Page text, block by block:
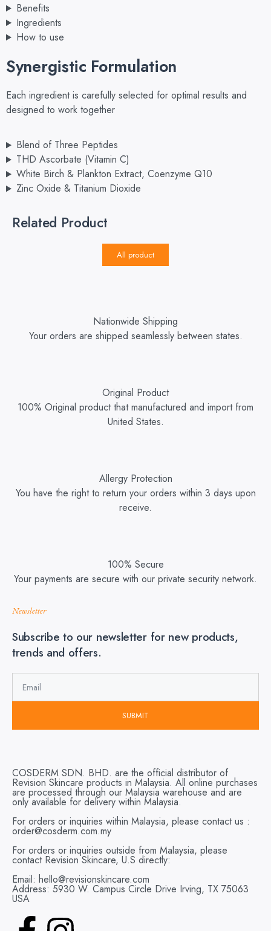
Benefits
Ingredients
How to use
Synergistic Formulation
Each ingredient is carefully selected for optimal results and
designed to work together
Blend of Three Peptides
THD Ascorbate (Vitamin C)
White Birch & Plankton Extract, Coenzyme Q10
Zinc Oxide & Titanium Dioxide
Related Product
All product
Nationwide Shipping
Your orders are shipped seamlessly between states.
Original Product
100% Original product that manufactured and import from
United States.
Allergy Protection
You have the right to return your orders within 3 days upon
receive.
100% Secure
Your payments are secure with our private security network.
Newsletter
Subscribe to our newsletter for new products,
trends and offers.
SUBMIT
COSDERM SDN. BHD. are the official distributor of
Revision Skincare products in Malaysia. All online purchases
are processed through our Malaysia warehouse and are
only available for delivery within Malaysia.
For orders or inquiries within Malaysia, please contact us :
order@cosderm.com.my
For orders or inquiries outside from Malaysia, please
contact Revision Skincare, U.S directly:
Email: hello@revisionskincare.com
Address: 5930 W. Campus Circle Drive Irving, TX 75063
USA